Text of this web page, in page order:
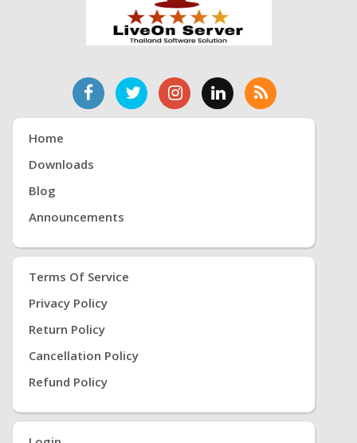
Home
Downloads
Blog
Announcements
Terms Of Service
Privacy Policy
Return Policy
Cancellation Policy
Refund Policy